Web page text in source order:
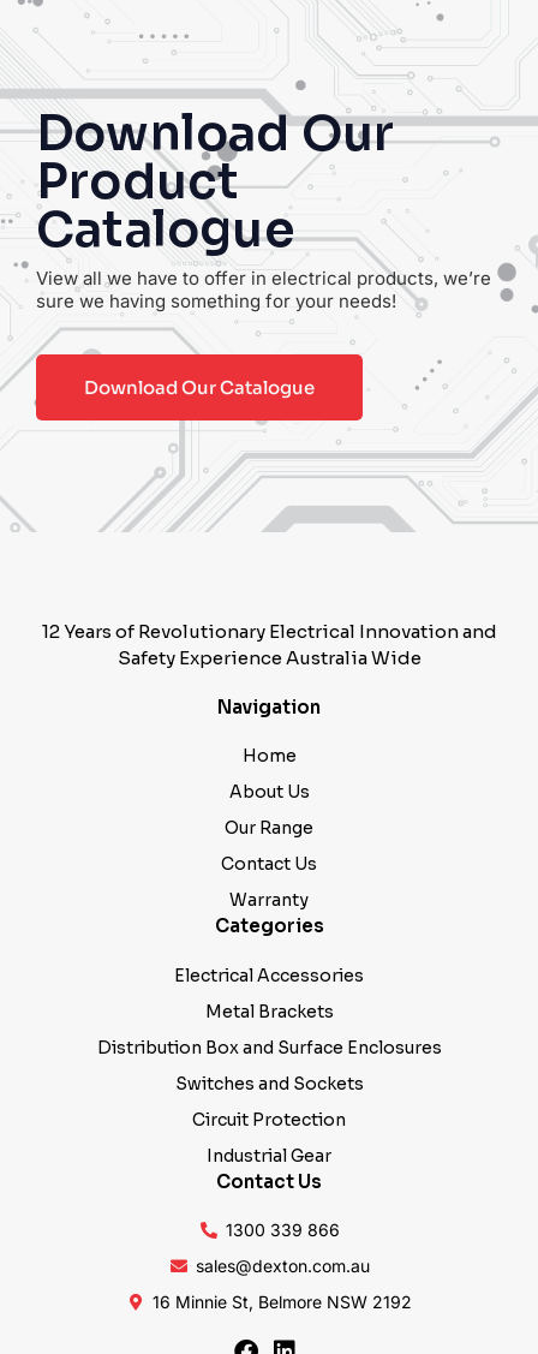
Download Our
Product
Catalogue
View all we have to offer in electrical products, we’re
sure we having something for your needs!
Download Our Catalogue
12 Years of Revolutionary Electrical Innovation and
Safety Experience Australia Wide
Navigation
Home
About Us
Our Range
Contact Us
Warranty
Categories
Electrical Accessories
Metal Brackets
Distribution Box and Surface Enclosures
Switches and Sockets
Circuit Protection
Industrial Gear
Contact Us
1300 339 866
sales@dexton.com.au
16 Minnie St, Belmore NSW 2192